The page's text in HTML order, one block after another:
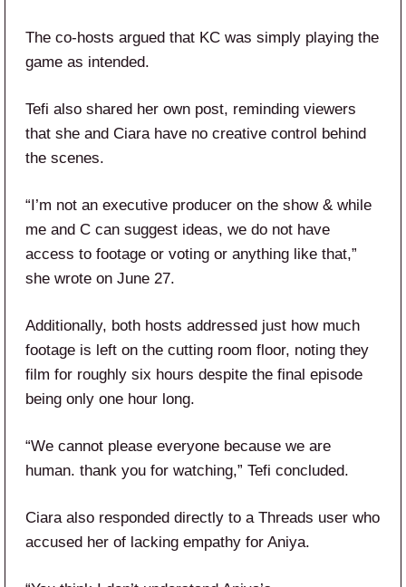
The co-hosts argued that KC was simply playing the
game as intended.
Tefi also shared her own post, reminding viewers
that she and Ciara have no creative control behind
the scenes.
“I’m not an executive producer on the show & while
me and C can suggest ideas, we do not have
access to footage or voting or anything like that,”
she wrote on June 27.
Additionally, both hosts addressed just how much
footage is left on the cutting room floor, noting they
film for roughly six hours despite the final episode
being only one hour long.
“We cannot please everyone because we are
human. thank you for watching,” Tefi concluded.
Ciara also responded directly to a Threads user who
accused her of lacking empathy for Aniya.